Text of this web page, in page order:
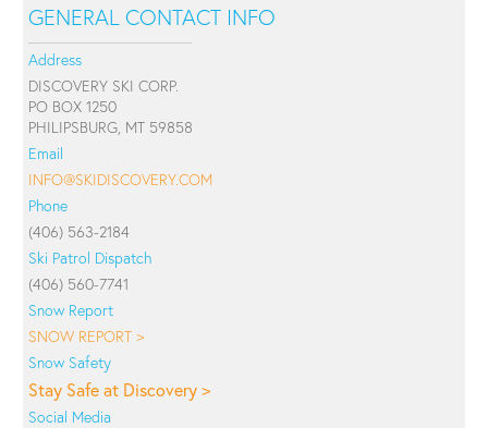
GENERAL CONTACT INFO
Address
DISCOVERY SKI CORP.
PO BOX 1250
PHILIPSBURG, MT 59858
Email
INFO@SKIDISCOVERY.COM
Phone
(406) 563-2184
Ski Patrol Dispatch
(406) 560-7741
Snow Report
SNOW REPORT >
Snow Safety
Stay Safe at Discovery >
Social Media